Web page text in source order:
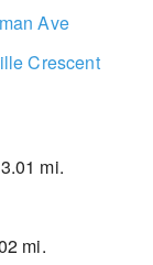
Ave
Crescent
mi.
mi.